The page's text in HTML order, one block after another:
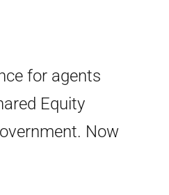
for agents
Equity
Now